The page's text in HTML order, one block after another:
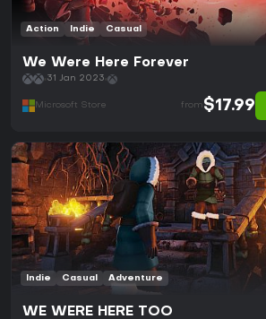
Action Indie Casual
We Were Here Forever
31 Jan 2023
Microsoft Store from $17.99
Indie Casual Adventure
WE WERE HERE TOO